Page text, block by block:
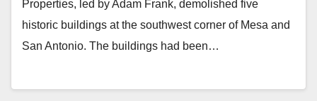
Properties, led by Adam Frank, demolished five
historic buildings at the southwest corner of Mesa and
San Antonio. The buildings had been…